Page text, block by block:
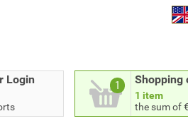
1 Shopping
1 item
the sum of
Login